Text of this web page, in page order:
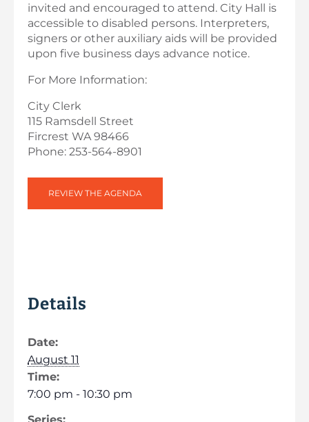
invited and encouraged to attend. City Hall is
accessible to disabled persons. Interpreters,
signers or other auxiliary aids will be provided
upon five business days advance notice.
For More Information:
City Clerk
115 Ramsdell Street
Fircrest WA 98466
Phone: 253-564-8901
REVIEW THE AGENDA
Details
Date:
August 11
Time:
7:00 pm - 10:30 pm